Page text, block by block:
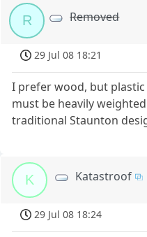
R Removed
29 Jul 08 18:21
I prefer wood, but
must be heavily
traditional Staunton
K Katastroof
29 Jul 08 18:24